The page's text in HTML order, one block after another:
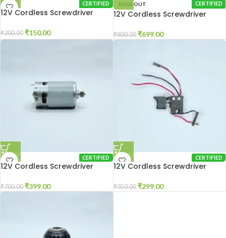
CERTIFIED
12V Cordless Screwdriver
₹200.00 ₹150.00
CERTIFIED
SOLD OUT
12V Cordless Screwdriver
₹800.00 ₹699.00
CERTIFIED
12V Cordless Screwdriver
₹700.00 ₹399.00
CERTIFIED
12V Cordless Screwdriver
₹350.00 ₹299.00